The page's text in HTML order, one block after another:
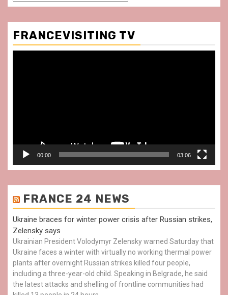
FRANCEVISITING TV
00:00 03:06
FRANCE 24 NEWS
Ukraine braces for winter power crisis after Russian strikes,
Zelensky says
Ukrainian President Volodymyr Zelensky warned Saturday that
Ukraine faces a winter with virtually no working thermal power
plants after overnight Russian strikes killed four people,
including a three-year-old child. Speaking in Belgrade, he said
the latest attacks and shelling of frontline communities had